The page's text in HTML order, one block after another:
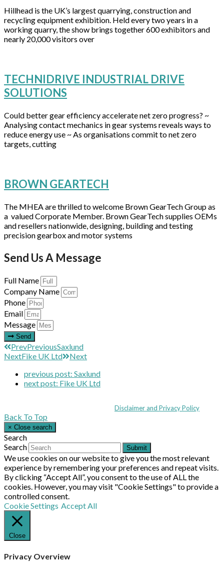
Hillhead is the UK’s largest quarrying, construction and
recycling equipment exhibition. Held every two years in a
working quarry, the show brings together 600 exhibitors and
nearly 20,000 visitors over
TECHNIDRIVE INDUSTRIAL DRIVE
SOLUTIONS
Could better gear efficiency accelerate net zero progress? ~
Analysing contact mechanics in gear systems reveals ways to
reduce energy use ~ As organisations commit to net zero
targets, cutting
BROWN GEARTECH
The MHEA are thrilled to welcome Brown GearTech Group as
a valued Corporate Member. Brown GearTech supplies OEMs
and resellers nationwide, designing, building and testing
precision gearbox and motor systems
Send Us A Message
Full Name
Company Name
Phone
Email
Message
Send
PrevPreviousSaxlund
NextFike UK Ltd
Next
previous post: Saxlund
next post: Fike UK Ltd
Disclaimer and Privacy Policy
Back To Top
× Close search
Search
Search
Submit
We use cookies on our website to give you the most relevant
experience by remembering your preferences and repeat visits.
By clicking “Accept All”, you consent to the use of ALL the
cookies. However, you may visit "Cookie Settings" to provide a
controlled consent.
Cookie Settings Accept All
Close
Privacy Overview